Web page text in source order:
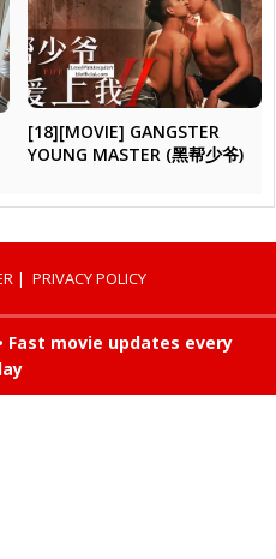
[18][MOVIE] GANGSTER
YOUNG MASTER (黑帮少爷)
| PRIVACY POLICY
Fast movie updates every